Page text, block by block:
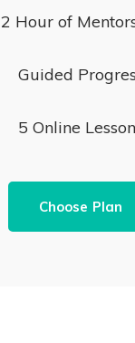
2 Hour of
Guided
5 Online
Choose Plan